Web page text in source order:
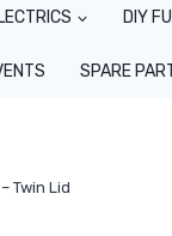
DIY
SPARE
Twin Lid